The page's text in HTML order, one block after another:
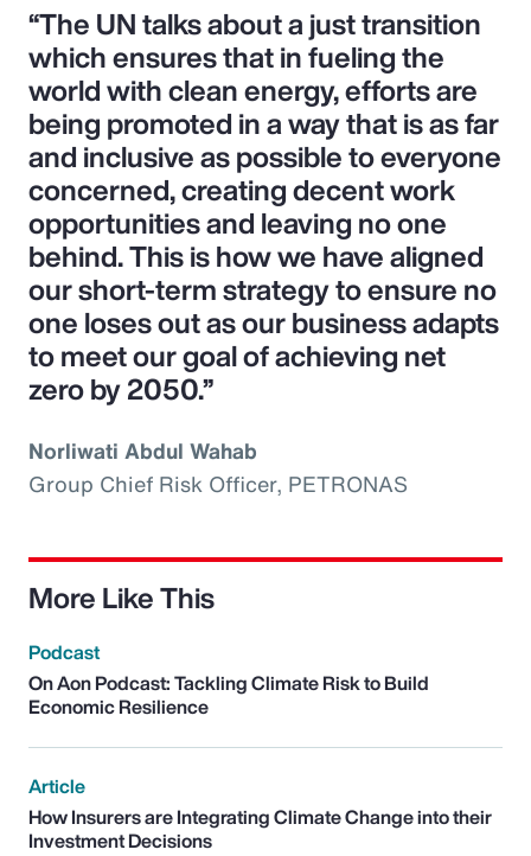
“The UN talks about a just transition
which ensures that in fueling the
world with clean energy, efforts are
being promoted in a way that is as far
and inclusive as possible to everyone
concerned, creating decent work
opportunities and leaving no one
behind. This is how we have aligned
our short-term strategy to ensure no
one loses out as our business adapts
to meet our goal of achieving net
zero by 2050.”
Norliwati Abdul Wahab
Group Chief Risk Officer, PETRONAS
More Like This
Podcast
On Aon Podcast: Tackling Climate Risk to Build
Economic Resilience
Article
How Insurers are Integrating Climate Change into their
Investment Decisions